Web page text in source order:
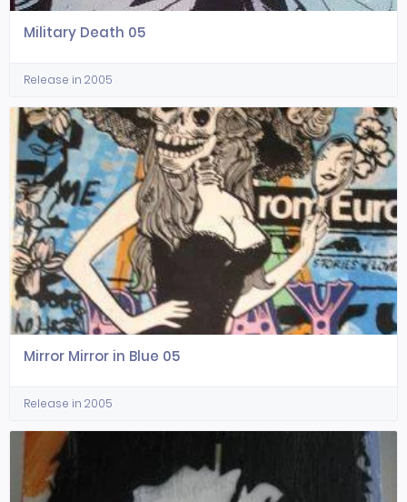
Military Death 05
Release in 2005
Mirror Mirror in Blue 05
Release in 2005